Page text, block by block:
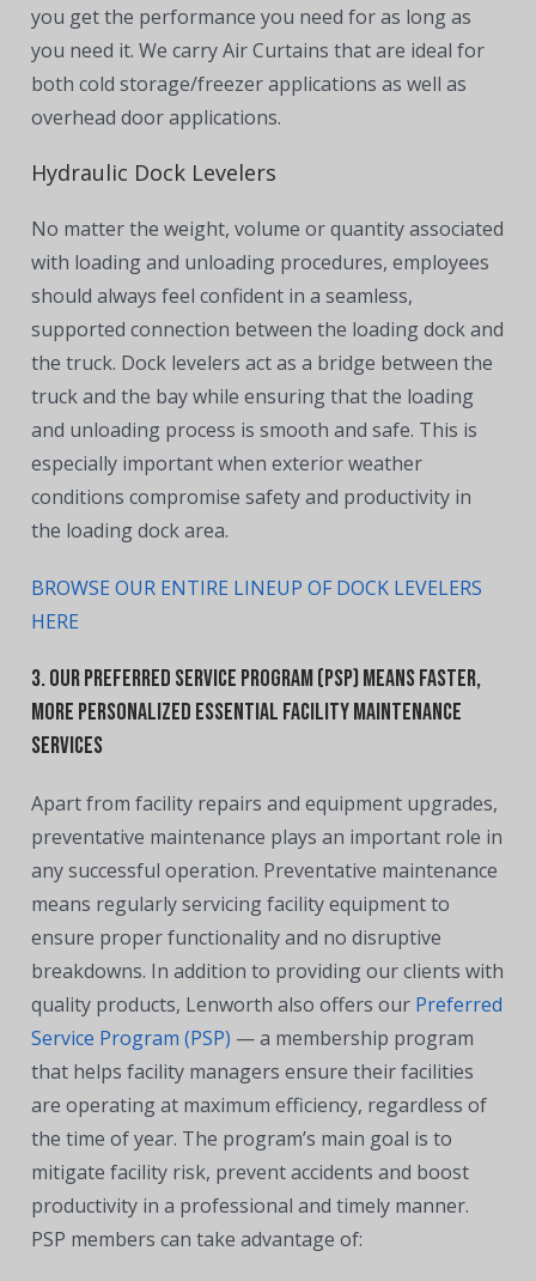
you get the performance you need for as long as
you need it. We carry Air Curtains that are ideal for
both cold storage/freezer applications as well as
overhead door applications.
Hydraulic Dock Levelers
No matter the weight, volume or quantity associated
with loading and unloading procedures, employees
should always feel confident in a seamless,
supported connection between the loading dock and
the truck. Dock levelers act as a bridge between the
truck and the bay while ensuring that the loading
and unloading process is smooth and safe. This is
especially important when exterior weather
conditions compromise safety and productivity in
the loading dock area.
BROWSE OUR ENTIRE LINEUP OF DOCK LEVELERS
HERE
3. Our Preferred Service Program (PSP) means faster,
more personalized essential facility maintenance
services
Apart from facility repairs and equipment upgrades,
preventative maintenance plays an important role in
any successful operation. Preventative maintenance
means regularly servicing facility equipment to
ensure proper functionality and no disruptive
breakdowns. In addition to providing our clients with
quality products, Lenworth also offers our Preferred
Service Program (PSP) —a membership program
that helps facility managers ensure their facilities
are operating at maximum efficiency, regardless of
the time of year. The program’s main goal is to
mitigate facility risk, prevent accidents and boost
productivity in a professional and timely manner.
PSP members can take advantage of: